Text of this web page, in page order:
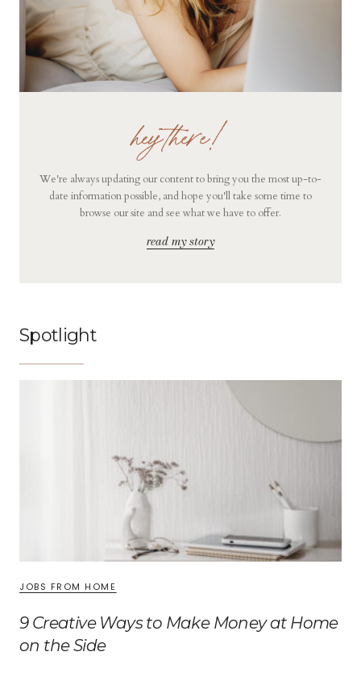
hey there!
We're always updating our content to bring you the most up-to-
date information possible, and hope you'll take some time to
browse our site and see what we have to offer.
read my story
Spotlight
JOBS FROM HOME
9 Creative Ways to Make Money at Home
on the Side